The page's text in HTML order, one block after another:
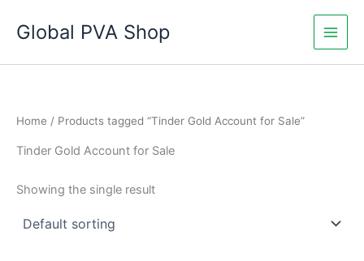
Global PVA Shop
Home / Products tagged “Tinder Gold Account for Sale”
Tinder Gold Account for Sale
Showing the single result